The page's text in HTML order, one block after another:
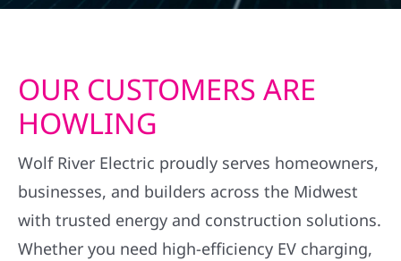
OUR CUSTOMERS ARE
HOWLING
Wolf River Electric proudly serves homeowners,
businesses, and builders across the Midwest
with trusted energy and construction solutions.
Whether you need high-efficiency EV charging,